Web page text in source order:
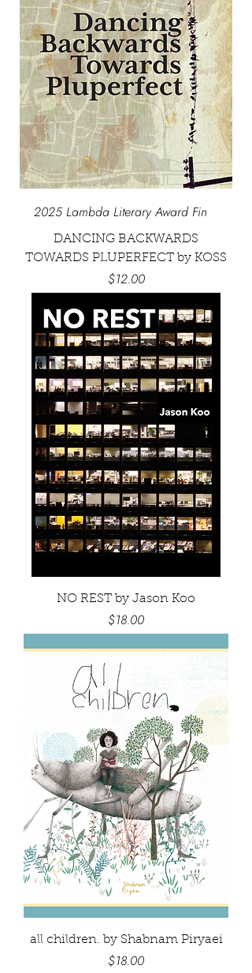
2025 Lambda Literary Award Fin
DANCING BACKWARDS
TOWARDS PLUPERFECT by KOSS
Price
$12.00
NO REST by Jason Koo
Price
$18.00
all children. by Shabnam Piryaei
Price
$18.00